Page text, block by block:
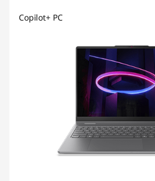
Copilot+ PC